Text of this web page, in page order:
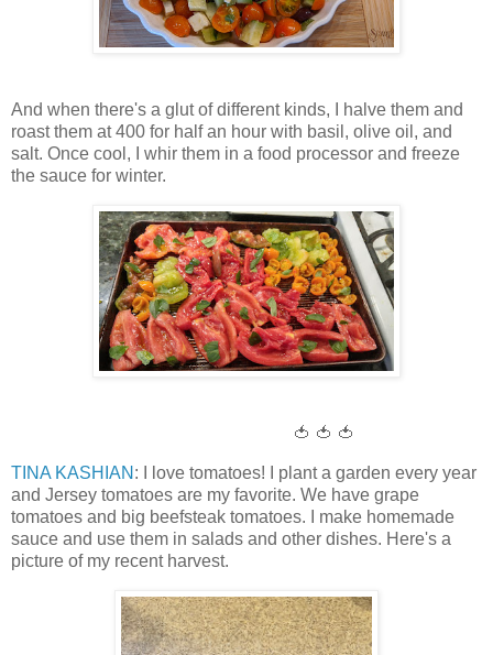
And when there's a glut of different kinds, I halve them and
roast them at 400 for half an hour with basil, olive oil, and
salt. Once cool, I whir them in a food processor and freeze
the sauce for winter.
🍅 🍅 🍅
TINA KASHIAN : I love tomatoes! I plant a garden every year
and Jersey tomatoes are my favorite. We have grape
tomatoes and big beefsteak tomatoes. I make homemade
sauce and use them in salads and other dishes. Here's a
picture of my recent harvest.